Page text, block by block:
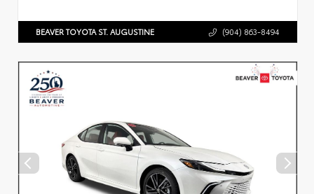
BEAVER TOYOTA ST. AUGUSTINE (904) 863-8494